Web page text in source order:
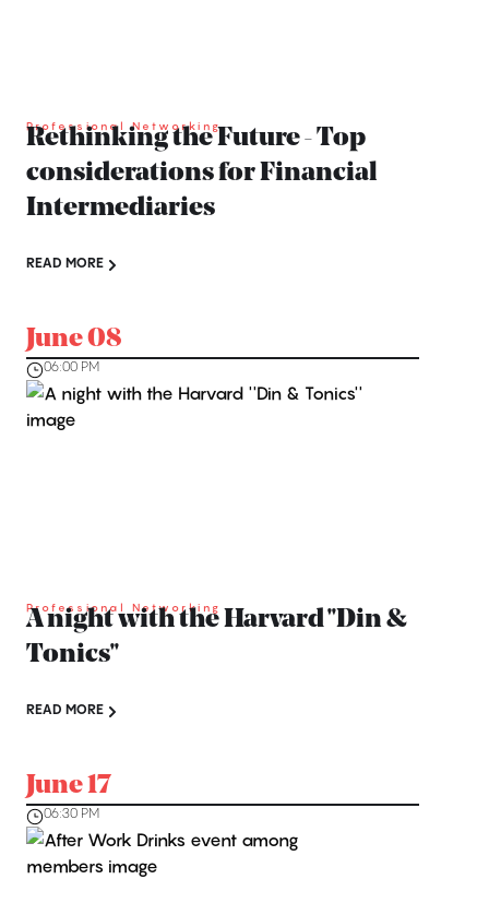
Professional Networking
Rethinking the Future - Top
considerations for Financial
Intermediaries
READ MORE
June 08
06:00 PM
Professional Networking
A night with the Harvard ''Din &
Tonics''
READ MORE
June 17
06:30 PM